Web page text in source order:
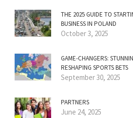
THE 2025 GUIDE TO
BUSINESS IN POLAND
October 3, 2025
GAME-CHANGERS:
RESHAPING SPORTS BETS
September 30, 2025
PARTNERS
June 24, 2025